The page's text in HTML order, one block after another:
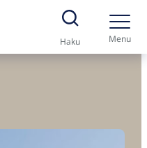
Haku Menu